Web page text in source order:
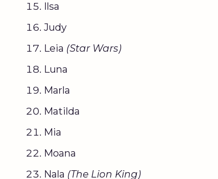
Ilsa
Judy
Leia (Star Wars)
Luna
Marla
Matilda
Mia
Moana
Nala (The Lion King)